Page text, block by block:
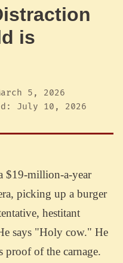
is
5, 2026
July 10, 2026
$19-million-a-year
picking up a burger
hestitant
says "Holy cow." He
proof of the carnage.